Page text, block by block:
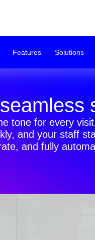
Features Solutions
tone for every
and your staff
and fully